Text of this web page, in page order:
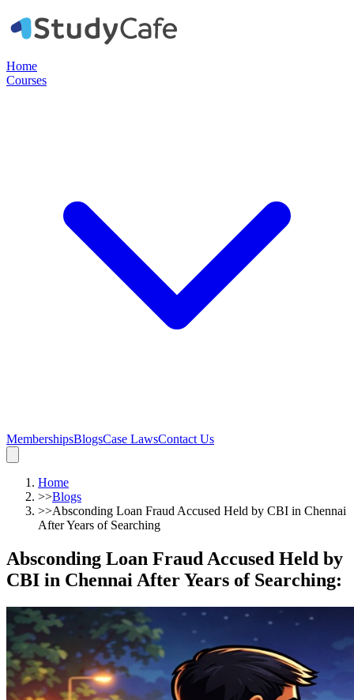
Home
Courses
MembershipsBlogsCase LawsContact Us
Home
>>Blogs
>>Absconding Loan Fraud Accused Held by CBI in Chennai
After Years of Searching
Absconding Loan Fraud Accused Held by
CBI in Chennai After Years of Searching: